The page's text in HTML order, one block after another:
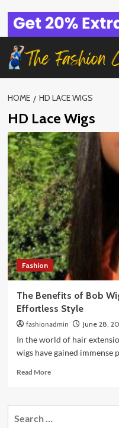
content
HOME HD LACE WIGS
HD Lace Wigs
Fashion
The Benefits of Bob
Effortless Style
fashionadmin June 28,
In the world of hair
wigs have gained immense
Read MoreRead
The